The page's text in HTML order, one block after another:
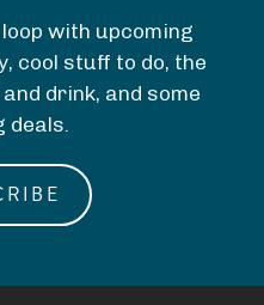
loop with upcoming
cool stuff to do, the
drink, and some
deals.